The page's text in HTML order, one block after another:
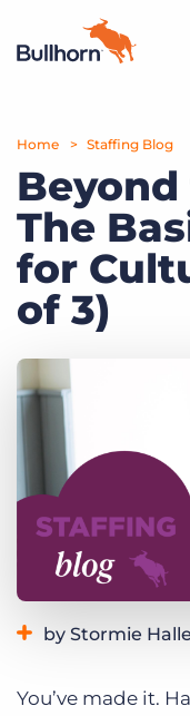
Products
Pricing
Resources
Marketplace
Get a demo
Home Staffing Blog
The
for
of 3)
by Stormie
You’ve made it.